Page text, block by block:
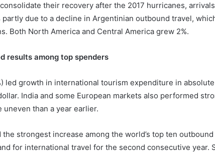
their recovery after the 2017 hurricanes,
due to a decline in Argentinian outbound travel,
Both North America and Central America grew 2%.
results among top spenders
led growth in international tourism expenditure in
India and some European markets also performed
than a year earlier.
the strongest increase among the world’s top ten
for international travel for the second consecutive year.